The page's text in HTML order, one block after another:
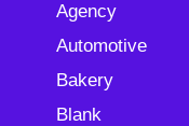
Agency
Automotive
Bakery
Blank